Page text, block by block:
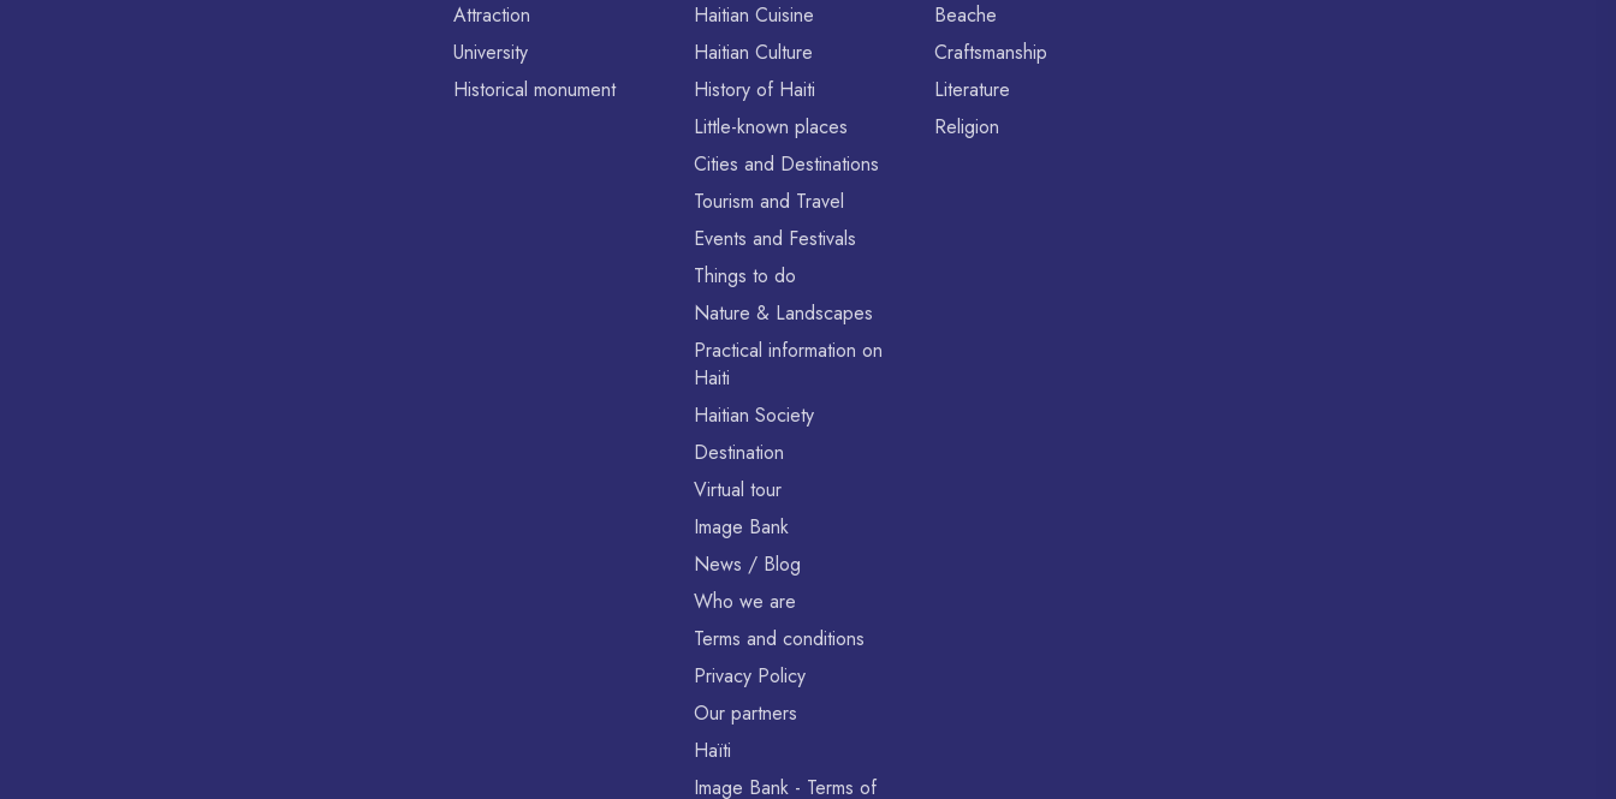
Attraction
University
Historical monument
Haitian Cuisine
Haitian Culture
History of Haiti
Little-known places
Cities and Destinations
Tourism and Travel
Events and Festivals
Things to do
Nature & Landscapes
Practical information on
Haiti
Haitian Society
Destination
Virtual tour
Image Bank
News / Blog
Who we are
Terms and conditions
Privacy Policy
Our partners
Haïti
Image Bank - Terms of
Beache
Craftsmanship
Literature
Religion